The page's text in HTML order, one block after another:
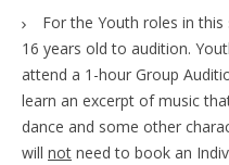
For the Youth roles in
16 years old to audition.
attend a 1-hour Group
learn an excerpt of music
dance and some other
will not need to book an